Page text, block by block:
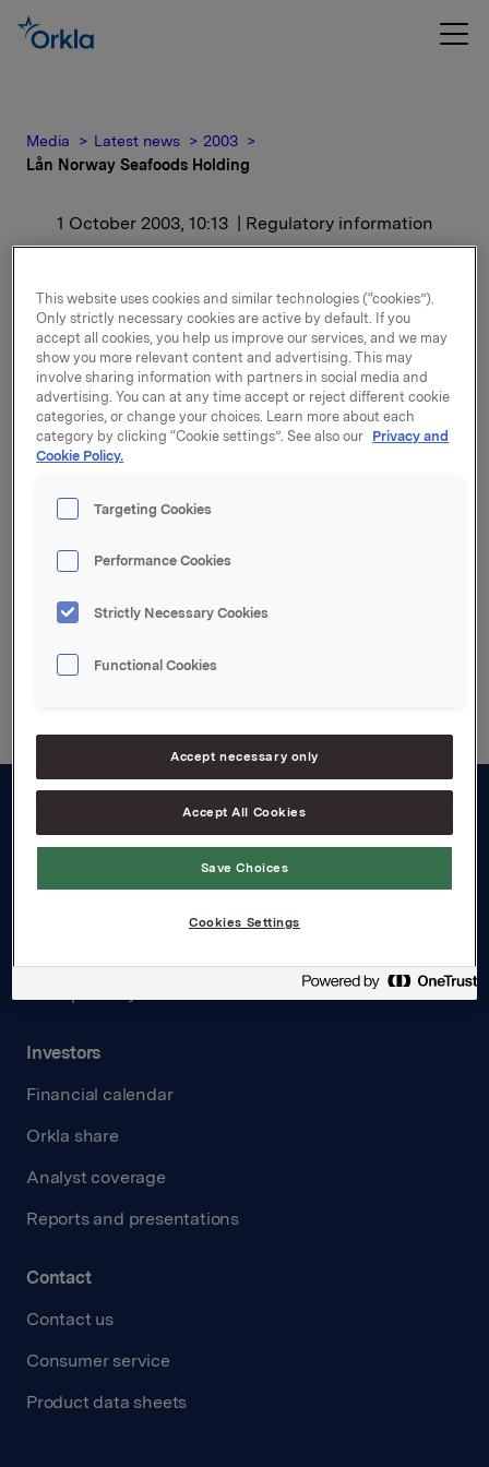
Media Latest news
2003
Lån Norway Seafoods Holding
1 October 2003, 10:13 | Regulatory information
Lån Norway Seafoods
Holding
Partene har kommet frem til en skisse til omforent,
langsiktig løsning. Forutsetningene for denne
skissen skal bekreftes i løpet av en 14 dagers periode
og forfallstidspunktet er derfor forskjøvet
naturlig for Orkla å gi ytterligere kommentarer.
Attachments
Back to press releases
Board and management
Investors
Financial calendar
Orkla share
Analyst coverage
Reports and presentations
Contact
Contact us
Consumer service
Product data sheets
This website uses cookies and similar technologies (“cookies”).
Only strictly necessary cookies are active by default. If you
accept all cookies, you help us improve our services, and we may
show you more relevant content and advertising. This may
involve sharing information with partners in social media and
advertising. You can at any time accept or reject different cookie
categories, or change your choices. Learn more about each
category by clicking “Cookie settings”. See also our Privacy and
Cookie Policy.
Targeting Cookies
Performance Cookies
Strictly Necessary Cookies
Functional Cookies
Accept necessary only
Accept All Cookies
Save Choices
Cookies Settings